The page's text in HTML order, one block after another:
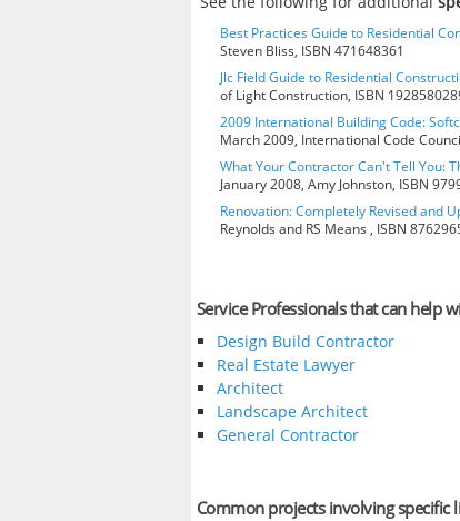
Best Practices Guide to Residential
Steven Bliss, ISBN 471648361
Jlc Field Guide to Residential
of Light Construction, ISBN
2009 International Building Code:
March 2009, International Code
What Your Contractor Can't Tell You:
January 2008, Amy Johnston, ISBN
Renovation: Completely Revised and
Reynolds and RS Means , ISBN
Service Professionals that can help
Design Build Contractor
Real Estate Lawyer
Architect
Landscape Architect
General Contractor
Common projects involving specific